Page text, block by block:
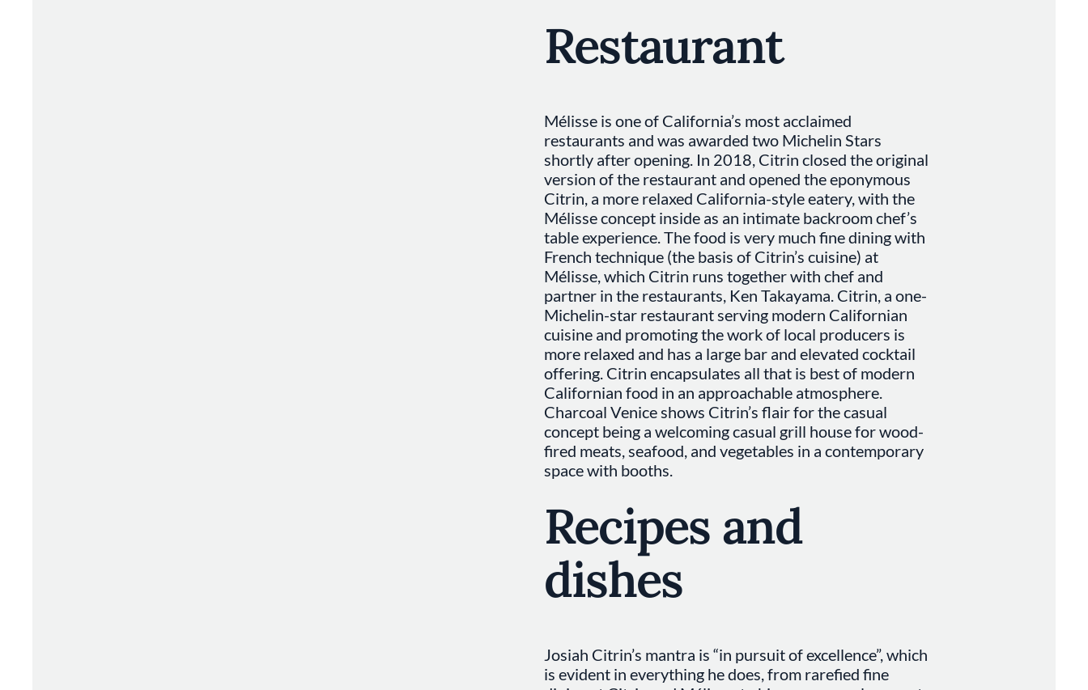
Restaurant
Mélisse is one of California’s most acclaimed
restaurants and was awarded two Michelin Stars
shortly after opening. In 2018, Citrin closed the original
version of the restaurant and opened the eponymous
Citrin, a more relaxed California-style eatery, with the
Mélisse concept inside as an intimate backroom chef’s
table experience. The food is very much fine dining with
French technique (the basis of Citrin’s cuisine) at
Mélisse, which Citrin runs together with chef and
partner in the restaurants, Ken Takayama. Citrin, a one-
Michelin-star restaurant serving modern Californian
cuisine and promoting the work of local producers is
more relaxed and has a large bar and elevated cocktail
offering. Citrin encapsulates all that is best of modern
Californian food in an approachable atmosphere.
Charcoal Venice shows Citrin’s flair for the casual
concept being a welcoming casual grill house for wood-
fired meats, seafood, and vegetables in a contemporary
space with booths.
Recipes and
dishes
Josiah Citrin’s mantra is “in pursuit of excellence”, which
is evident in everything he does, from rarefied fine